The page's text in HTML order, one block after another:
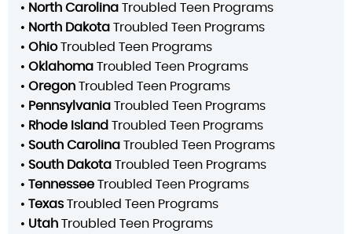
• North Carolina Troubled Teen Programs
• North Dakota Troubled Teen Programs
• OhioTroubled Teen Programs
• Oklahoma Troubled Teen Programs
• Oregon Troubled Teen Programs
• Pennsylvania Troubled Teen Programs
• Rhode Island Troubled Teen Programs
• South Carolina Troubled Teen Programs
• South Dakota Troubled Teen Programs
• Tennessee Troubled Teen Programs
• Texas Troubled Teen Programs
• Utah Troubled Teen Programs